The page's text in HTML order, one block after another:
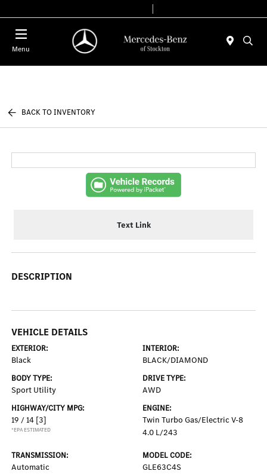
Menu
BACK TO INVENTORY
Text Link
DESCRIPTION
VEHICLE DETAILS
EXTERIOR:
Black
INTERIOR:
BLACK/DIAMOND
BODY TYPE:
Sport Utility
DRIVE TYPE:
AWD
HIGHWAY/CITY MPG:
19 / 14 [3]
*EPA ESTIMATED
ENGINE:
Twin Turbo Gas/Electric V-8
4.0 L/243
TRANSMISSION:
Automatic
MODEL CODE:
GLE63C4S